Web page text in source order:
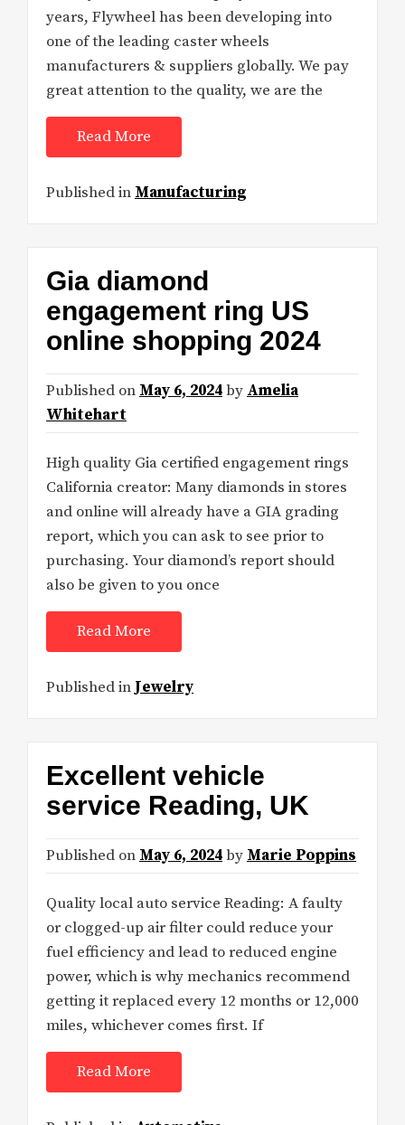
years, Flywheel has been developing into
one of the leading caster wheels
manufacturers & suppliers globally. We pay
great attention to the quality, we are the
Read More
Published in Manufacturing
Gia diamond
engagement ring US
online shopping 2024
Published on May 6, 2024by Amelia
Whitehart
High quality Gia certified engagement rings
California creator: Many diamonds in stores
and online will already have a GIA grading
report, which you can ask to see prior to
purchasing. Your diamond’s report should
also be given to you once
Read More
Published in Jewelry
Excellent vehicle
service Reading, UK
Published on May 6, 2024by Marie Poppins
Quality local auto service Reading: A faulty
or clogged-up air filter could reduce your
fuel efficiency and lead to reduced engine
power, which is why mechanics recommend
getting it replaced every 12 months or 12,000
miles, whichever comes first. If
Read More